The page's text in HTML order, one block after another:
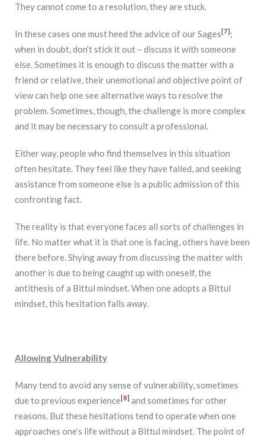
They cannot come to a resolution, they are stuck.
In these cases one must heed the advice of our Sages [7] ;
when in doubt, don’t stick it out – discuss it with someone
else. Sometimes it is enough to discuss the matter with a
friend or relative, their unemotional and objective point of
view can help one see alternative ways to resolve the
problem. Sometimes, though, the challenge is more complex
and it may be necessary to consult a professional.
Either way, people who find themselves in this situation
often hesitate. They feel like they have failed, and seeking
assistance from someone else is a public admission of this
confronting fact.
The reality is that everyone faces all sorts of challenges in
life. No matter what it is that one is facing, others have been
there before. Shying away from discussing the matter with
another is due to being caught up with oneself, the
antithesis of a Bittul mindset. When one adopts a Bittul
mindset, this hesitation falls away.
Allowing Vulnerability
Many tend to avoid any sense of vulnerability, sometimes
due to previous experience[8] and sometimes for other
reasons. But these hesitations tend to operate when one
approaches one’s life without a Bittul mindset. The point of